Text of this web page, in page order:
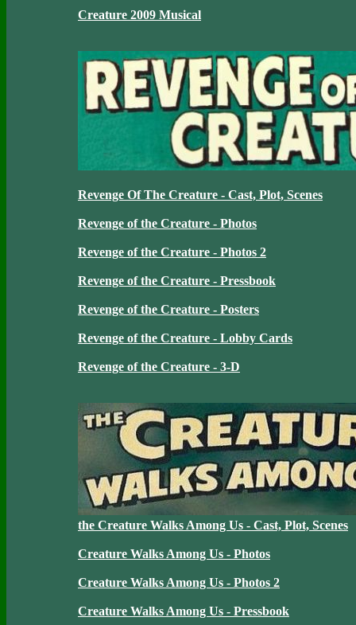
Creature 2009 Musical
Revenge Of The Creature - Cast, Plot, Scenes
Revenge of the Creature - Photos
Revenge of the Creature - Photos 2
Revenge of the Creature - Pressbook
Revenge of the Creature - Posters
Revenge of the Creature - Lobby Cards
Revenge of the Creature - 3-D
the Creature Walks Among Us - Cast, Plot, Scenes
Creature Walks Among Us - Photos
Creature Walks Among Us - Photos 2
Creature Walks Among Us - Pressbook